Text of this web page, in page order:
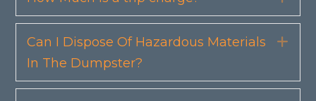
Can I Dispose Of Hazardous Materials
In The Dumpster?